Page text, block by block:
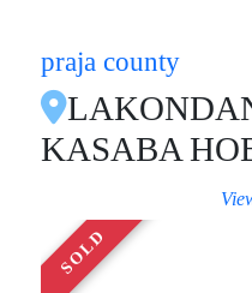
praja county
KASABA
SOLD